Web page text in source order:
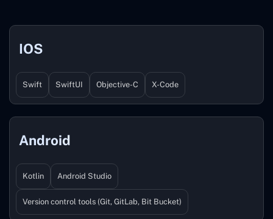
IOS
Swift SwiftUI Objective-C X-Code
Android
Kotlin Android Studio
Version control tools (Git, GitLab, Bit Bucket)